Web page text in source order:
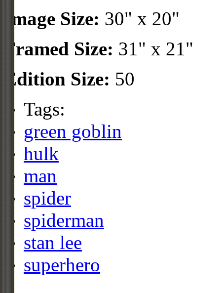
Image Size: 30" x 20"
Framed Size: 31" x 21"
Edition Size: 50
Tags:
green goblin
hulk
man
spider
spiderman
stan lee
superhero